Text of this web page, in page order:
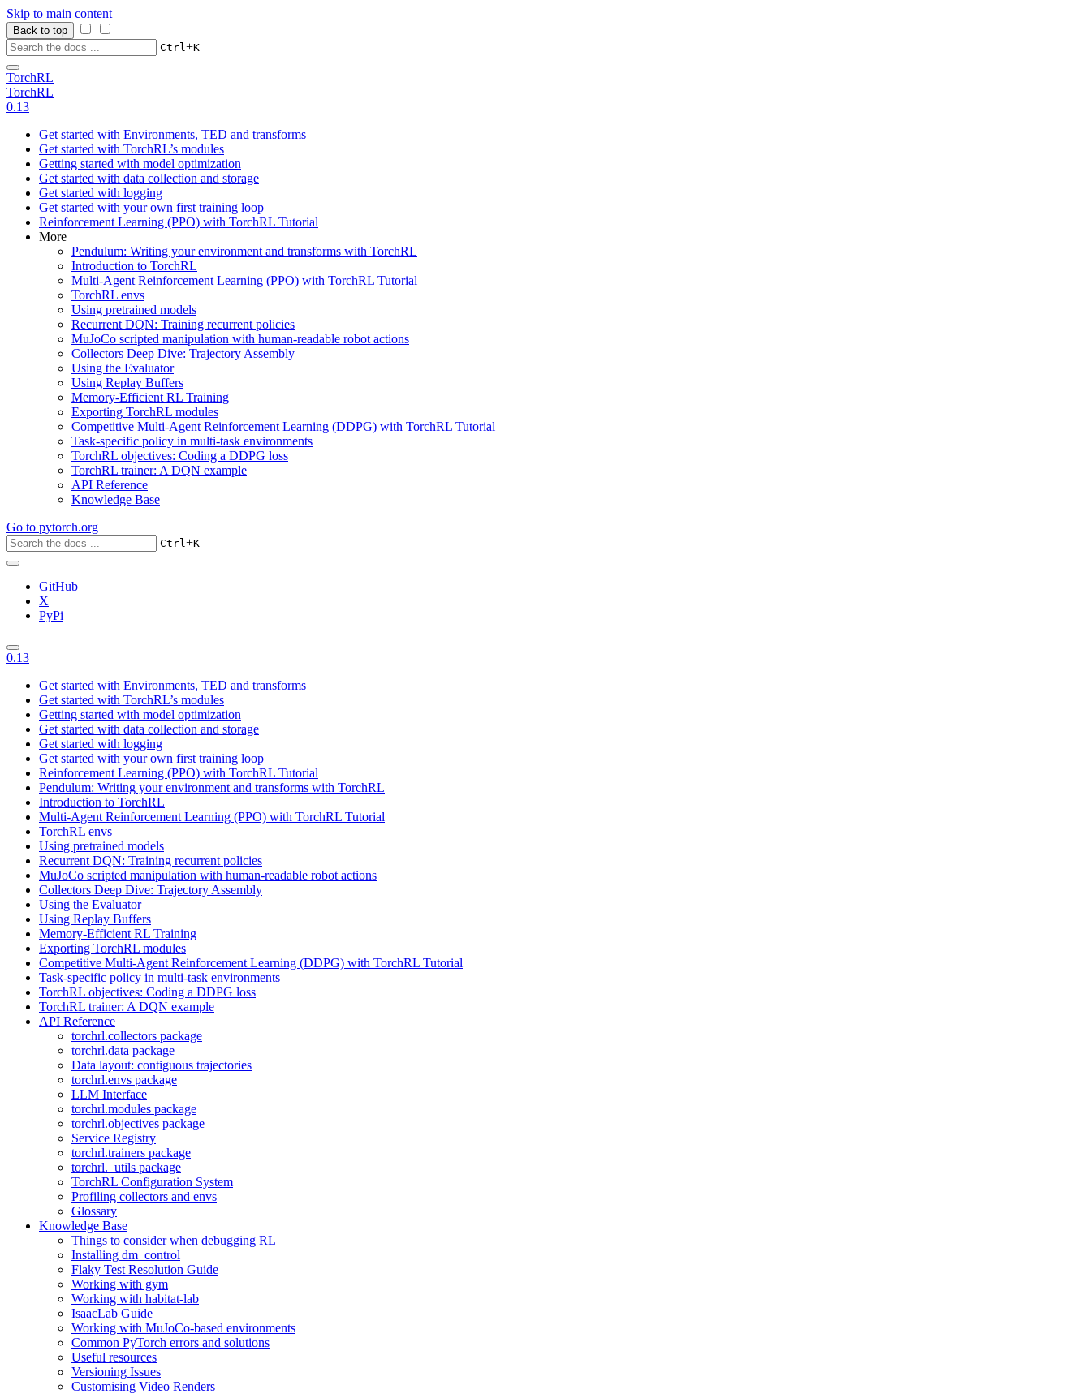
Skip to main content
Back to top
Ctrl+K
TorchRL
TorchRL
0.13
Get started with Environments, TED and transforms
Get started with TorchRL’s modules
Getting started with model optimization
Get started with data collection and storage
Get started with logging
Get started with your own first training loop
Reinforcement Learning (PPO) with TorchRL Tutorial
More
Pendulum: Writing your environment and transforms with TorchRL
Introduction to TorchRL
Multi-Agent Reinforcement Learning (PPO) with TorchRL Tutorial
TorchRL envs
Using pretrained models
Recurrent DQN: Training recurrent policies
MuJoCo scripted manipulation with human-readable robot actions
Collectors Deep Dive: Trajectory Assembly
Using the Evaluator
Using Replay Buffers
Memory-Efficient RL Training
Exporting TorchRL modules
Competitive Multi-Agent Reinforcement Learning (DDPG) with TorchRL Tutorial
Task-specific policy in multi-task environments
TorchRL objectives: Coding a DDPG loss
TorchRL trainer: A DQN example
API Reference
Knowledge Base
Go to pytorch.org
Ctrl+K
GitHub
X
PyPi
0.13
Get started with Environments, TED and transforms
Get started with TorchRL’s modules
Getting started with model optimization
Get started with data collection and storage
Get started with logging
Get started with your own first training loop
Reinforcement Learning (PPO) with TorchRL Tutorial
Pendulum: Writing your environment and transforms with TorchRL
Introduction to TorchRL
Multi-Agent Reinforcement Learning (PPO) with TorchRL Tutorial
TorchRL envs
Using pretrained models
Recurrent DQN: Training recurrent policies
MuJoCo scripted manipulation with human-readable robot actions
Collectors Deep Dive: Trajectory Assembly
Using the Evaluator
Using Replay Buffers
Memory-Efficient RL Training
Exporting TorchRL modules
Competitive Multi-Agent Reinforcement Learning (DDPG) with TorchRL Tutorial
Task-specific policy in multi-task environments
TorchRL objectives: Coding a DDPG loss
TorchRL trainer: A DQN example
API Reference
torchrl.collectors package
torchrl.data package
Data layout: contiguous trajectories
torchrl.envs package
LLM Interface
torchrl.modules package
torchrl.objectives package
Service Registry
torchrl.trainers package
torchrl._utils package
TorchRL Configuration System
Profiling collectors and envs
Glossary
Knowledge Base
Things to consider when debugging RL
Installing dm_control
Flaky Test Resolution Guide
Working with gym
Working with habitat-lab
IsaacLab Guide
Working with MuJoCo-based environments
Common PyTorch errors and solutions
Useful resources
Versioning Issues
Customising Video Renders